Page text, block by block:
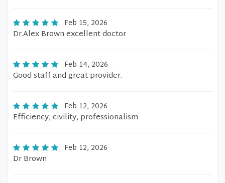
Feb 15, 2026
Dr.Alex Brown excellent doctor
Feb 14, 2026
Good staff and great provider.
Feb 12, 2026
Efficiency, civility, professionalism
Feb 12, 2026
Dr Brown